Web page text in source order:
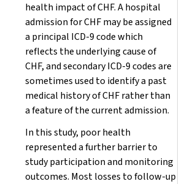
health impact of CHF. A hospital
admission for CHF may be assigned
a principal ICD-9 code which
reflects the underlying cause of
CHF, and secondary ICD-9 codes are
sometimes used to identify a past
medical history of CHF rather than
a feature of the current admission.
In this study, poor health
represented a further barrier to
study participation and monitoring
outcomes. Most losses to follow-up